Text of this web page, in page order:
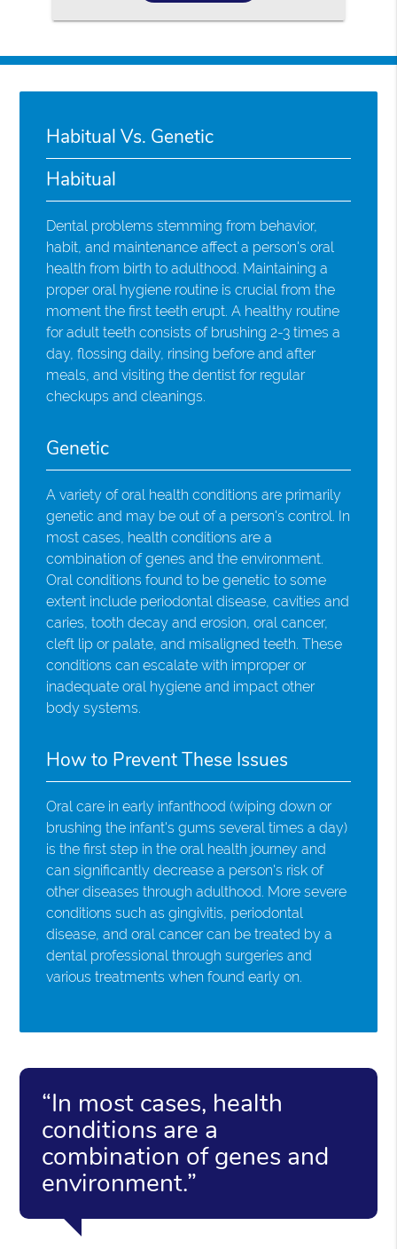
Habitual Vs. Genetic
Habitual
Dental problems stemming from behavior,
habit, and maintenance affect a person's oral
health from birth to adulthood. Maintaining a
proper oral hygiene routine is crucial from the
moment the first teeth erupt. A healthy routine
for adult teeth consists of brushing 2-3 times a
day, flossing daily, rinsing before and after
meals, and visiting the dentist for regular
checkups and cleanings.
Genetic
A variety of oral health conditions are primarily
genetic and may be out of a person's control. In
most cases, health conditions are a
combination of genes and the environment.
Oral conditions found to be genetic to some
extent include periodontal disease, cavities and
caries, tooth decay and erosion, oral cancer,
cleft lip or palate, and misaligned teeth. These
conditions can escalate with improper or
inadequate oral hygiene and impact other
body systems.
How to Prevent These Issues
Oral care in early infanthood (wiping down or
brushing the infant's gums several times a day)
is the first step in the oral health journey and
can significantly decrease a person's risk of
other diseases through adulthood. More severe
conditions such as gingivitis, periodontal
disease, and oral cancer can be treated by a
dental professional through surgeries and
various treatments when found early on.
“In most cases, health
conditions are a
combination of genes and
environment.”